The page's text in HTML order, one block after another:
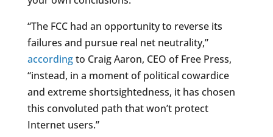
“The FCC had an opportunity to reverse its
failures and pursue real net neutrality,”
accordingto Craig Aaron, CEO of Free Press,
“instead, in a moment of political cowardice
and extreme shortsightedness, it has chosen
this convoluted path that won’t protect
Internet users.”